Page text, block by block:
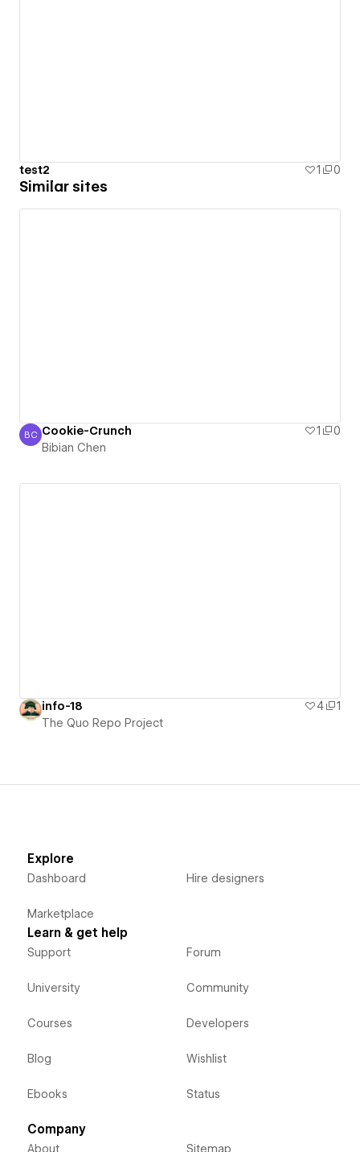
test2 1 0
Similar sites
Bibian Chen
BC Cookie-Crunch 1
0
Bibian Chen
info-18 4
1
The Quo Repo Project
Explore
Dashboard
Marketplace
Hire designers
Learn & get help
Support
University
Courses
Blog
Ebooks
Forum
Community
Developers
Wishlist
Status
Company
About Sitemap